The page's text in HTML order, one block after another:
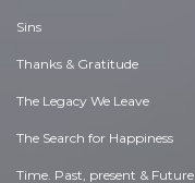
Sins
Thanks & Gratitude
The Legacy We Leave
The Search for Happiness
Time. Past, present & Future